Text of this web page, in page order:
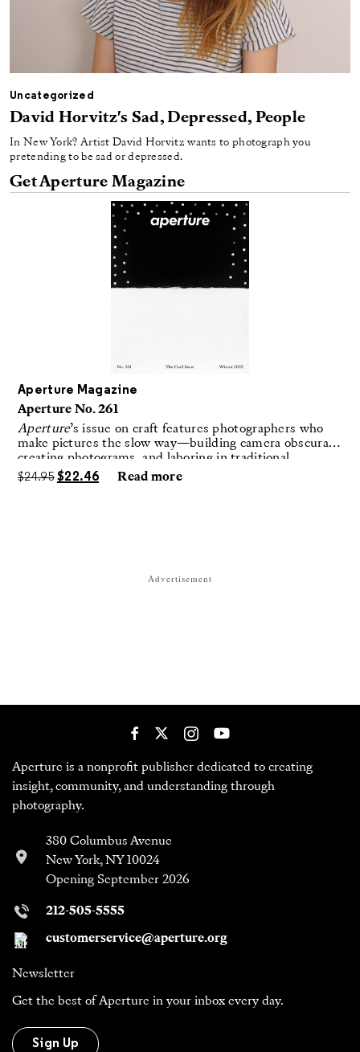
Uncategorized
David Horvitz's Sad, Depressed, People
In New York? Artist David Horvitz wants to photograph you
pretending to be sad or depressed.
Get Aperture Magazine
Aperture Magazine
Aperture No. 261
Aperture’s issue on craft features photographers who
make pictures the slow way—building camera obscuras,
creating photograms, and laboring in traditional
darkrooms to make handmade, unrepeatable forms.
$24.95 $22.46 Read more
Advertisement
Aperture is a nonprofit publisher dedicated to creating
insight, community, and understanding through
photography.
380 Columbus Avenue
New York, NY 10024
Opening September 2026
212-505-5555
customerservice@aperture.org
Newsletter
Get the best of Aperture in your inbox every day.
Sign Up